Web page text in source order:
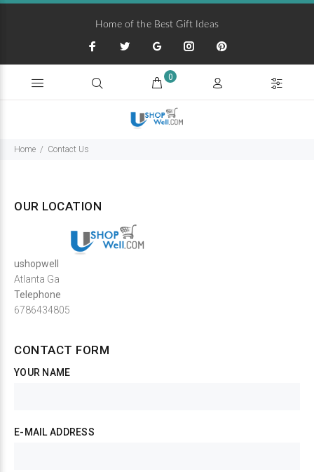
Home of the Best Gift Ideas
0
Home Contact Us
OUR LOCATION
ushopwell
Atlanta Ga
Telephone
6786434805
CONTACT FORM
YOUR NAME
E-MAIL ADDRESS